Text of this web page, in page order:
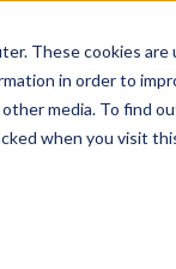
These cookies
in order to
media. To find
when you visit